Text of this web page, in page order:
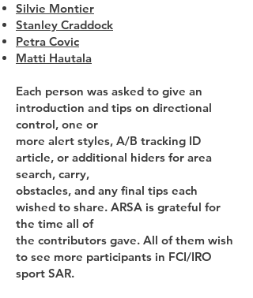
Silvie Montier
Stanley Craddock
Petra Covic
Matti Hautala
Each person was asked to give an
introduction and tips on directional
control, one or
more alert styles, A/B tracking ID
article, or additional hiders for area
search, carry,
obstacles, and any final tips each
wished to share. ARSA is grateful for
the time all of
the contributors gave. All of them wish
to see more participants in FCI/IRO
sport SAR.